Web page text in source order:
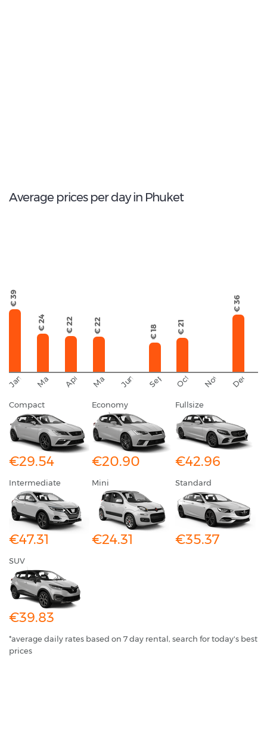
Average prices per day in Phuket
January
€ 39
March
€ 24
April
€ 22
May
€ 22
June September
€ 18
October
€ 21
NovemberDecember
€ 36
Compact
€29.54
Economy
€20.90
Fullsize
€42.96
Intermediate
€47.31
Mini
€24.31
Standard
€35.37
SUV
€39.83
*average daily rates based on 7 day rental, search for today's best
prices